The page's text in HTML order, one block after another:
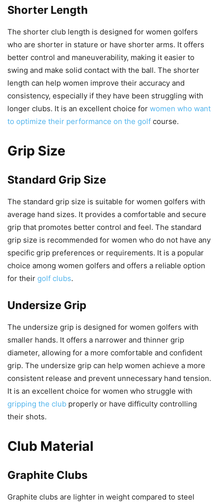
Shorter Length
The shorter club length is designed for women golfers
who are shorter in stature or have shorter arms. It offers
better control and maneuverability, making it easier to
swing and make solid contact with the ball. The shorter
length can help women improve their accuracy and
consistency, especially if they have been struggling with
longer clubs. It is an excellent choice for women who want
to optimize their performance on the golf course.
Grip Size
Standard Grip Size
The standard grip size is suitable for women golfers with
average hand sizes. It provides a comfortable and secure
grip that promotes better control and feel. The standard
grip size is recommended for women who do not have any
specific grip preferences or requirements. It is a popular
choice among women golfers and offers a reliable option
for their golf clubs.
Undersize Grip
The undersize grip is designed for women golfers with
smaller hands. It offers a narrower and thinner grip
diameter, allowing for a more comfortable and confident
grip. The undersize grip can help women achieve a more
consistent release and prevent unnecessary hand tension.
It is an excellent choice for women who struggle with
gripping the club properly or have difficulty controlling
their shots.
Club Material
Graphite Clubs
Graphite clubs are lighter in weight compared to steel